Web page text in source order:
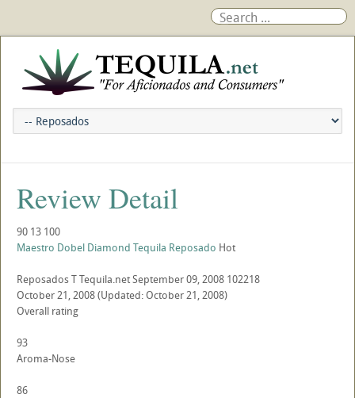
Review Detail
90 13 100
Maestro Dobel Diamond Tequila Reposado Hot
ReposadosTTequila.netSeptember 09, 2008 102218
October 21, 2008(Updated: October 21, 2008)
Overall rating
93
Aroma-Nose
86